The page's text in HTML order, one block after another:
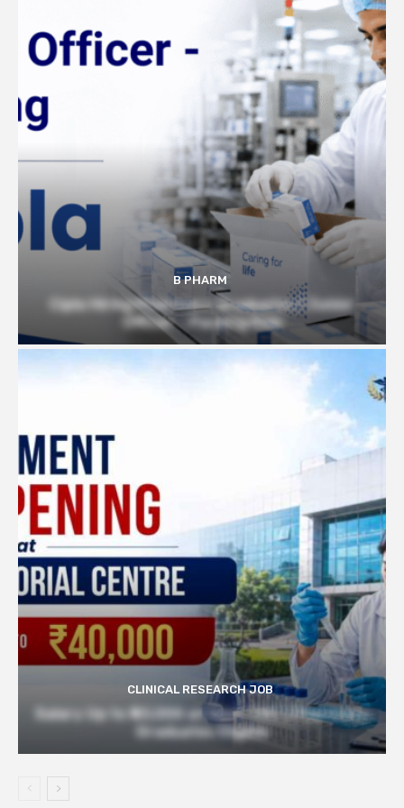
B PHARM
Cipla Hiring Pharmacy Graduates | Junior
Officer – Packing Role
CLINICAL RESEARCH JOB
Salary Up to ₹40,000 at Govt TMC | Pharmacy
Graduates Eligible